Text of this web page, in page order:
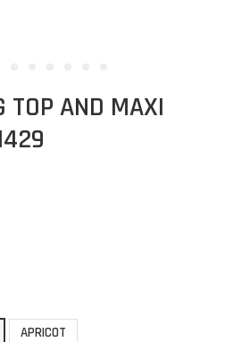
TOP AND MAXI
APRICOT